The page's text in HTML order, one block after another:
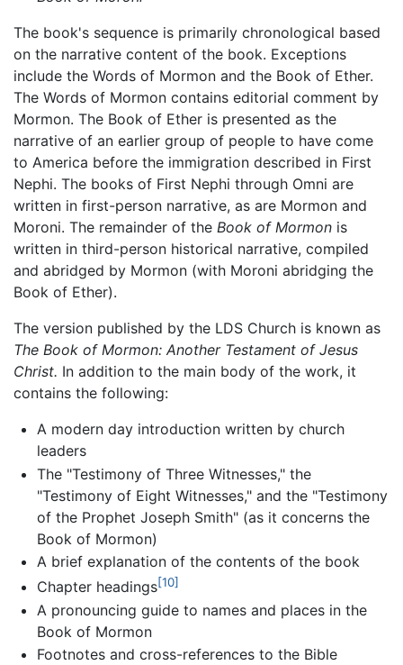
The book's sequence is primarily chronological based
on the narrative content of the book. Exceptions
include the Words of Mormon and the Book of Ether.
The Words of Mormon contains editorial comment by
Mormon. The Book of Ether is presented as the
narrative of an earlier group of people to have come
to America before the immigration described in First
Nephi. The books of First Nephi through Omni are
written in first-person narrative, as are Mormon and
Moroni. The remainder of the Book of Mormon is
written in third-person historical narrative, compiled
and abridged by Mormon (with Moroni abridging the
Book of Ether).
The version published by the LDS Church is known as
The Book of Mormon: Another Testament of Jesus
Christ. In addition to the main body of the work, it
contains the following:
A modern day introduction written by church
leaders
The "Testimony of Three Witnesses," the
"Testimony of Eight Witnesses," and the "Testimony
of the Prophet Joseph Smith" (as it concerns the
Book of Mormon)
A brief explanation of the contents of the book
Chapter headings[10]
A pronouncing guide to names and places in the
Book of Mormon
Footnotes and cross-references to the Bible